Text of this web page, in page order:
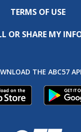
TERMS OF USE
OR SHARE MY
THE ABC57